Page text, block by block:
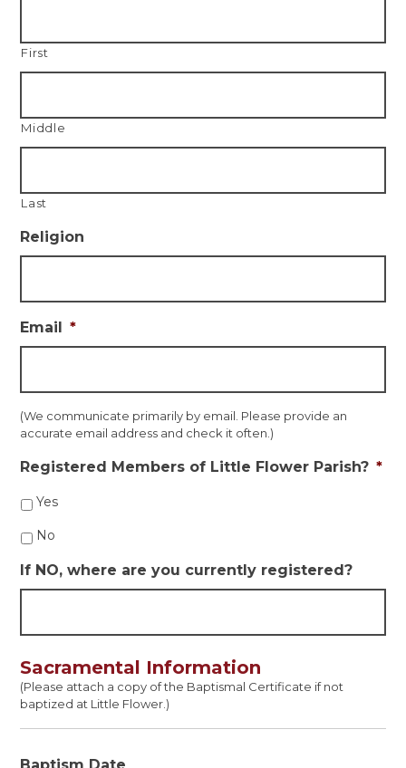
First
Middle
Last
Religion
Email *
(We communicate primarily by email. Please provide an
accurate email address and check it often.)
Registered Members of Little Flower Parish? *
Yes
No
If NO, where are you currently registered?
Sacramental Information
(Please attach a copy of the Baptismal Certificate if not
baptized at Little Flower.)